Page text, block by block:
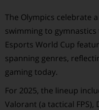
The Olympics celebrate
swimming to
Esports World Cup
spanning genres,
gaming today.
For 2025, the lineup
Valorant (a tactical FPS),